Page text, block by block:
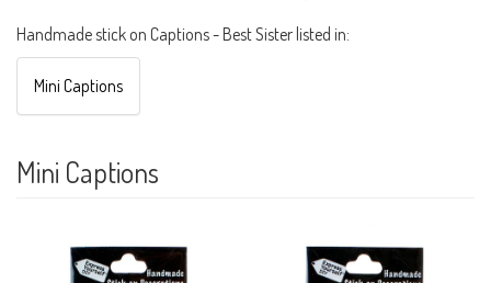
Handmade stick on Captions - Best Sister listed in:
Mini Captions
Mini Captions